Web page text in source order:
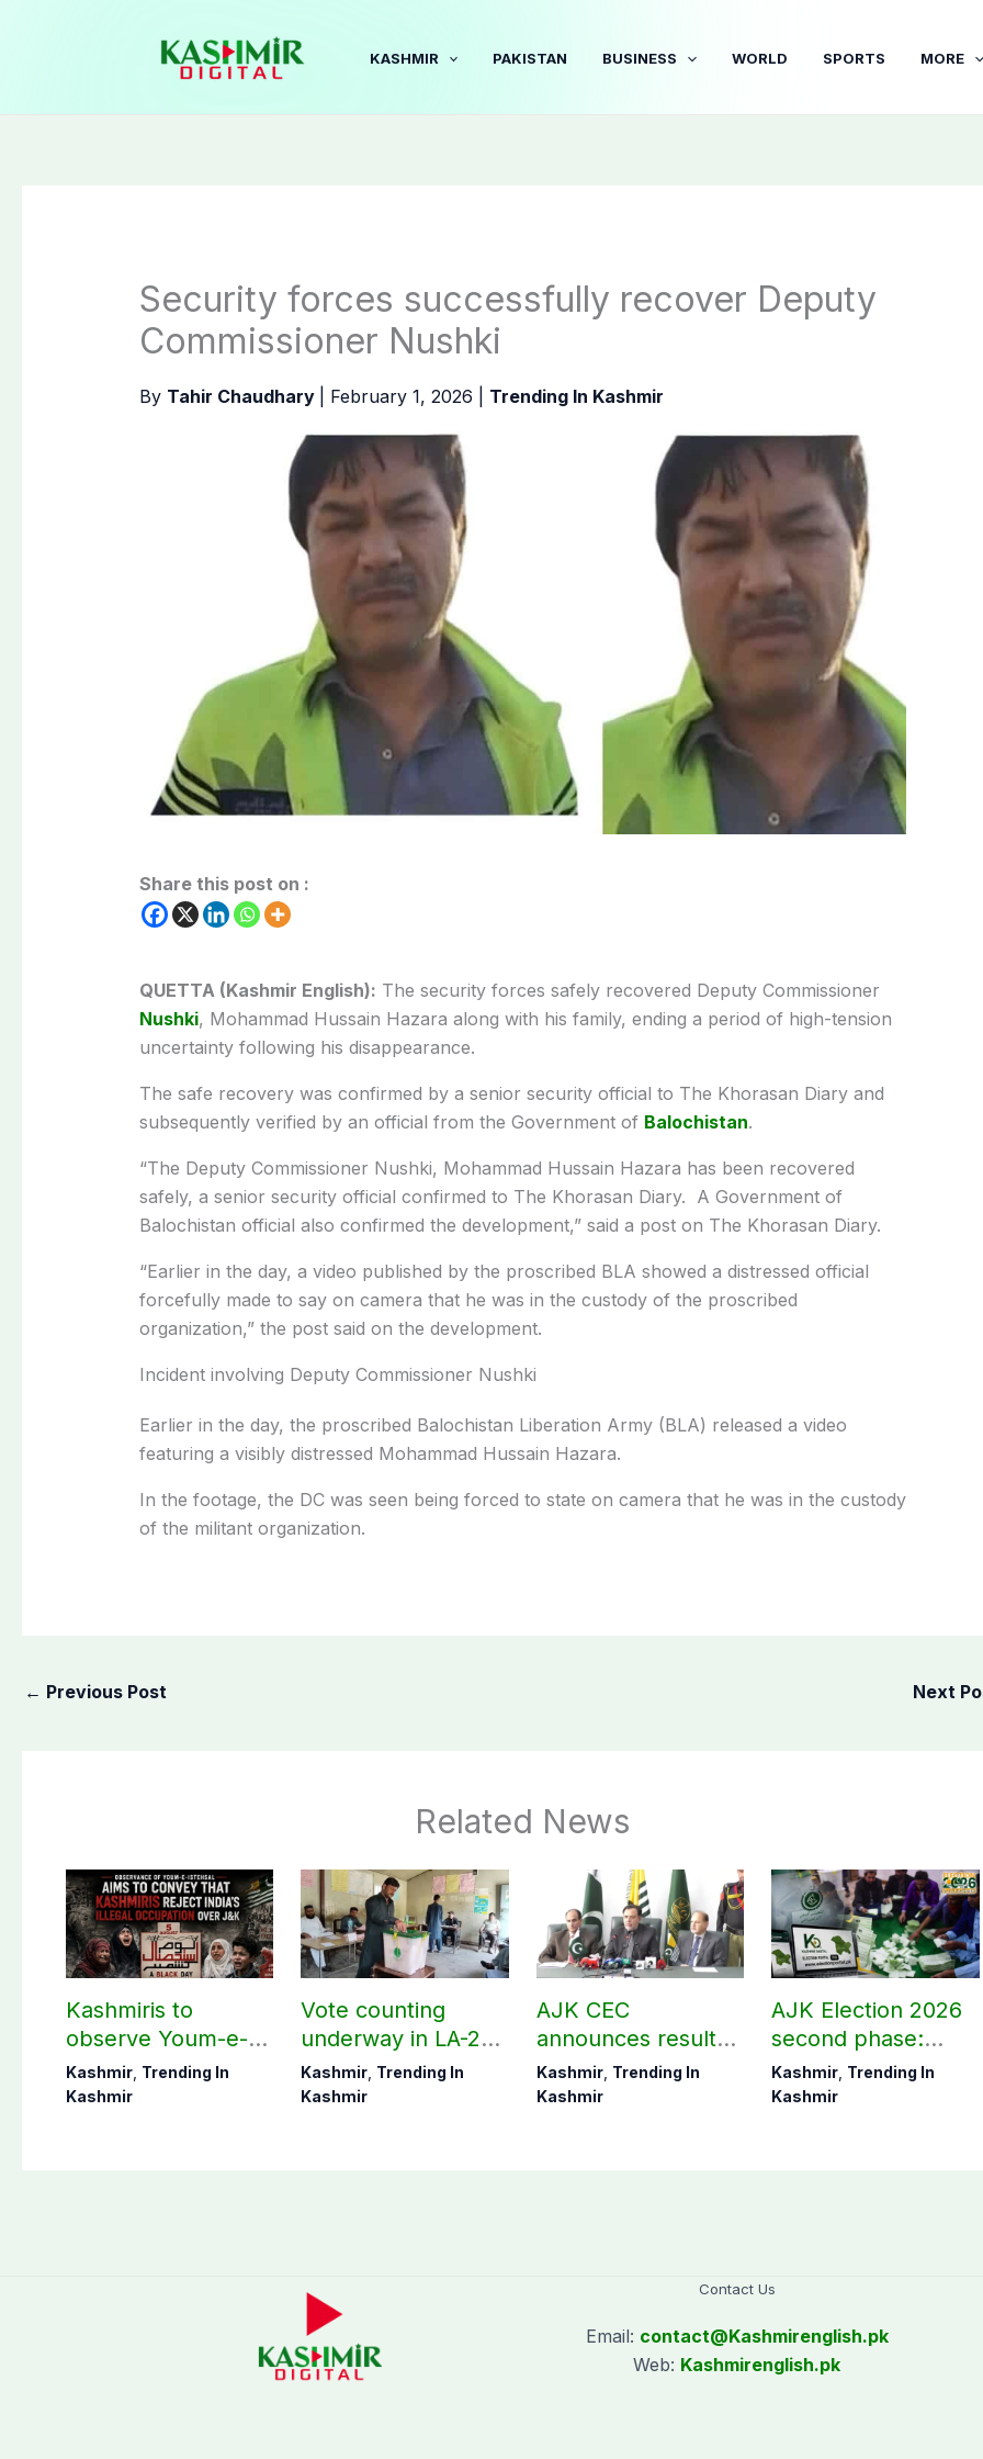
KASHMIR PAKISTAN BUSINESS WORLD SPORTS MORE
Security forces successfully recover Deputy
Commissioner Nushki
By Tahir Chaudhary February 1, 2026 Trending In Kashmir
Share this post on :
QUETTA (Kashmir English): The security forces safely recovered Deputy Commissioner
Nushki, Mohammad Hussain Hazara along with his family, ending a period of high-tension
uncertainty following his disappearance.
The safe recovery was confirmed by a senior security official to The Khorasan Diary and
subsequently verified by an official from the Government of Balochistan.
“The Deputy Commissioner Nushki, Mohammad Hussain Hazara has been recovered
safely, a senior security official confirmed to The Khorasan Diary. A Government of
Balochistan official also confirmed the development,” said a post on The Khorasan Diary.
“Earlier in the day, a video published by the proscribed BLA showed a distressed official
forcefully made to say on camera that he was in the custody of the proscribed
organization,” the post said on the development.
Incident involving Deputy Commissioner Nushki
Earlier in the day, the proscribed Balochistan Liberation Army (BLA) released a video
featuring a visibly distressed Mohammad Hussain Hazara.
In the footage, the DC was seen being forced to state on camera that he was in the custody
of the militant organization.
← Previous Post Next
Related News
Kashmiris to
observe Youm-e-
Istehsal today
Kashmir, Trending In
Kashmir
Vote counting
underway in LA-27,
LA-28; Check
unofficial results
Kashmir, Trending In
Kashmir
AJK CEC
announces results
of seven
Muzaffarabad
Kashmir, Trending In
Kashmir
AJK Election 2026
second phase:
Check unofficial
and preliminary
Kashmir, Trending In
Kashmir
Contact Us
Email: contact@Kashmirenglish.pk
Web: Kashmirenglish.pk